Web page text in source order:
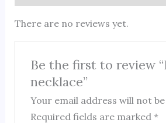
There are no reviews yet.
Be the first to review
necklace”
Your email address will not be
Required fields are marked*